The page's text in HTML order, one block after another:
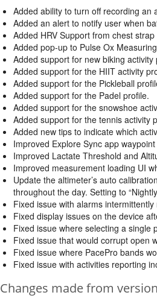
Added ability to turn off recording an
Added an alert to notify user when
Added HRV Support from chest
Added pop-up to Pulse Ox
Added support for new biking
Added support for the HIIT activity
Added support for the Pickleball
Added support for the Padel profile.
Added support for the snowshoe
Added support for the tennis activity
Added new tips to indicate which
Improved Explore Sync app
Improved Lactate Threshold and
Improved measurement loading UI
Update the altimeter’s auto
throughout the day. Setting to
Fixed issue with alarms
Fixed display issues on the device
Fixed issue where selecting a single
Fixed issue that would corrupt open
Fixed issue where PacePro bands
Fixed issue with activities reporting
Changes made from